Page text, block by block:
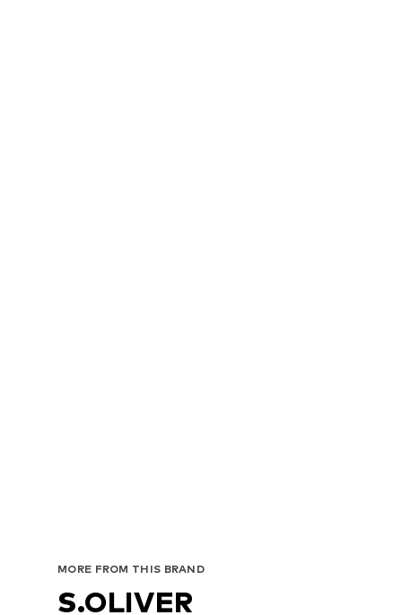
MORE FROM THIS BRAND
S.OLIVER